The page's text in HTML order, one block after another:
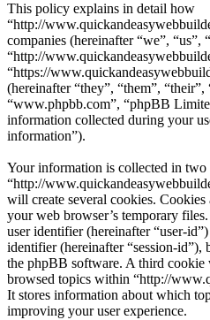
This policy explains in detail how
“http://
companies (hereinafter “we”, “us”,
“http://
“https://
(hereinafter “they”, “them”,
“www.phpbb.com”, “phpBB
information collected during your
information”).
Your information is collected in
“http://
will create several cookies.
your web browser’s temporary
user identifier (hereinafter “user-
identifier (hereinafter “session-id”),
the phpBB software. A third cookie
browsed topics within “http://
It stores information about which
improving your user experience.